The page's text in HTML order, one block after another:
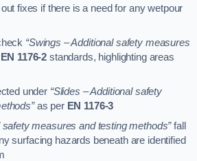
fixes if there is a need for any wetpour
“Swings – Additional safety measures
EN 1176-2 standards, highlighting areas
under “Slides – Additional safety
as per EN 1176-3
safety measures and testing methods”fall
surfacing hazards beneath are identified